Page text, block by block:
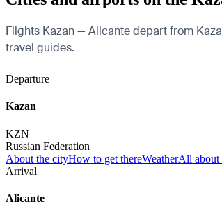
Flights Kazan — Alicante depart from
travel guides.
Departure
Kazan
KZN
Russian Federation
About the cityHow to get thereWeatherAll about
Arrival
Alicante